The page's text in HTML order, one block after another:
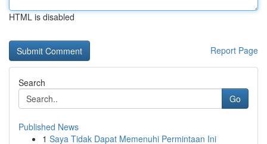
HTML is disabled
Report Page
Search
Go
Published News
1 Saya Tidak Dapat Memenuhi Permintaan Ini